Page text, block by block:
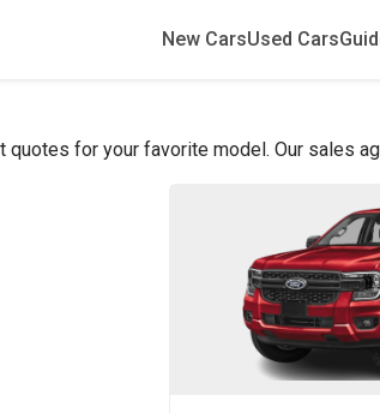
New CarsUsed Cars
quotes for your favorite model. Our sales